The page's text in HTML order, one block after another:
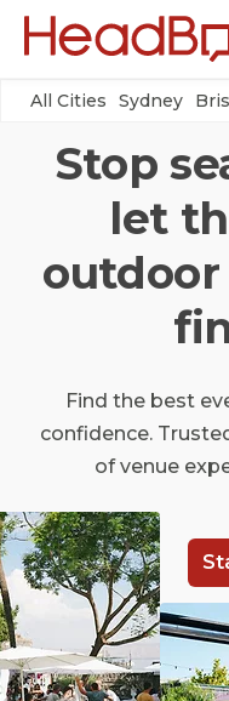
All Cities Sydney
Stop
let
Find the best
confidence.
of venue